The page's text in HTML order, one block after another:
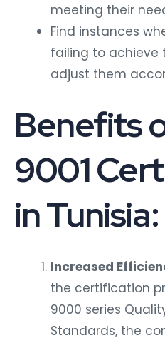
meeting their
Find instances
failing to achieve
adjust them
Benefits
9001
in Tunisia:
Increased
the certification
9000 series
Standards, the